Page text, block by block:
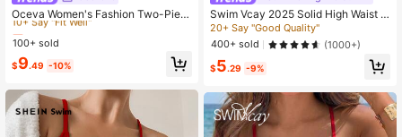
Oceva Women's Fashion Two-Piec
e Swimsuit Set, Pure Black Backles
s Tie Design, Casual Vacation Beac
h
10+ Say "Fit Well"
Almost sold out!
10+ Say "Fit Well"
Almost sold out!
10+ Say "Fit Well"
Almost sold out!
100+ sold
$9.49 -10%
Swim Vcay 2025 Solid High Waist B
ikini Bottom, Summer Swim Shorts
20+ Say "Good Quality"
400+ sold
(1000+)
$5.29 -9%